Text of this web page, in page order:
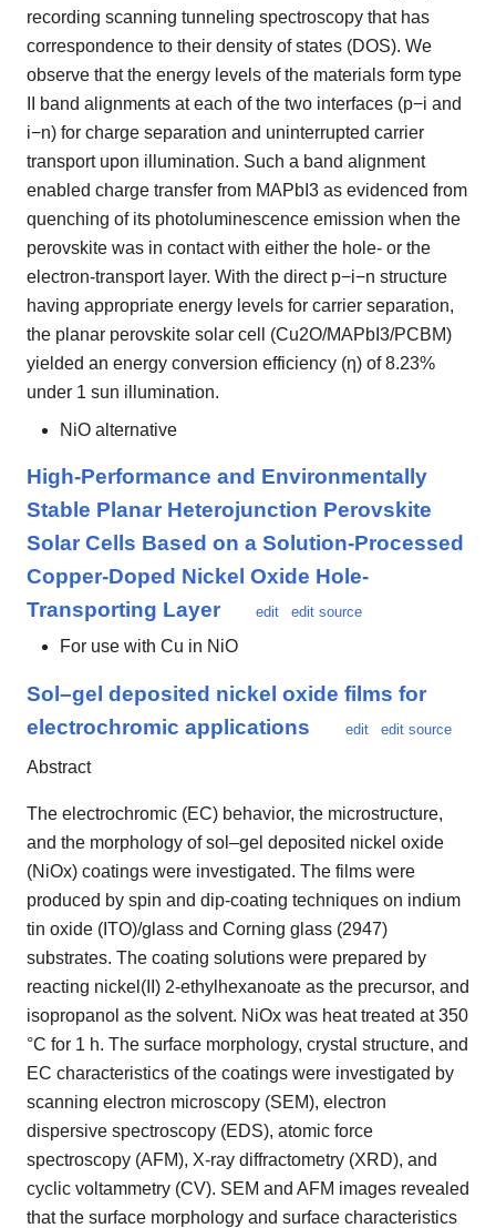
recording scanning tunneling spectroscopy that has
correspondence to their density of states (DOS). We
observe that the energy levels of the materials form type
II band alignments at each of the two interfaces (p−i and
i−n) for charge separation and uninterrupted carrier
transport upon illumination. Such a band alignment
enabled charge transfer from MAPbI3 as evidenced from
quenching of its photoluminescence emission when the
perovskite was in contact with either the hole- or the
electron-transport layer. With the direct p−i−n structure
having appropriate energy levels for carrier separation,
the planar perovskite solar cell (Cu2O/MAPbI3/PCBM)
yielded an energy conversion efficiency (η) of 8.23%
under 1 sun illumination.
NiO alternative
High-Performance and Environmentally
Stable Planar Heterojunction Perovskite
Solar Cells Based on a Solution-Processed
Copper-Doped Nickel Oxide Hole-
Transporting Layer
edit edit source
For use with Cu in NiO
Sol–gel deposited nickel oxide films for
electrochromic applications
edit edit source
Abstract
The electrochromic (EC) behavior, the microstructure,
and the morphology of sol–gel deposited nickel oxide
(NiOx) coatings were investigated. The films were
produced by spin and dip-coating techniques on indium
tin oxide (ITO)/glass and Corning glass (2947)
substrates. The coating solutions were prepared by
reacting nickel(II) 2-ethylhexanoate as the precursor, and
isopropanol as the solvent. NiOx was heat treated at 350
°C for 1 h. The surface morphology, crystal structure, and
EC characteristics of the coatings were investigated by
scanning electron microscopy (SEM), electron
dispersive spectroscopy (EDS), atomic force
spectroscopy (AFM), X-ray diffractometry (XRD), and
cyclic voltammetry (CV). SEM and AFM images revealed
that the surface morphology and surface characteristics